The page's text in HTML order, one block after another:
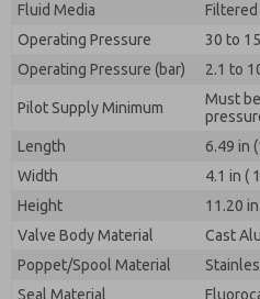
Fluid Media
Filtered
Operating Pressure
30 to
Operating Pressure (bar)
2.1 to
Pilot Supply Minimum
Must
Length
6.49 in
Width
4.1 in (
Height
11.20
Valve Body Material
Cast
Poppet/Spool Material
Seal Material